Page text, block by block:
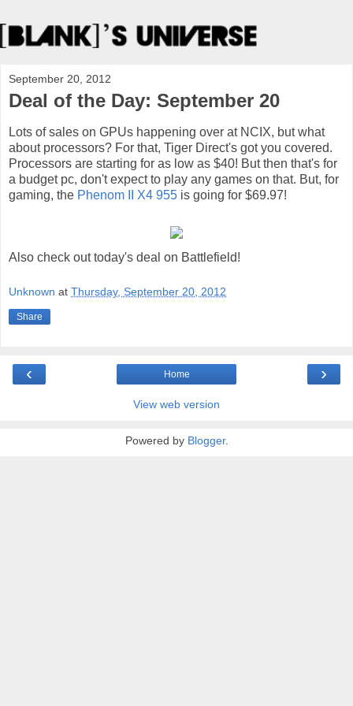
September 20, 2012
Deal of the Day: September 20
Lots of sales on GPUs happening over at NCIX, but what
about processors? For that, Tiger Direct's got you covered.
Processors are starting for as low as $40! But then that's for
a budget pc, don't expect to play any games on that. But, for
gaming, the Phenom II X4 955 is going for $69.97!
Also check out today's deal on Battlefield!
Unknown at Thursday, September 20, 2012
Share
‹ ›
Home
View web version
Powered by Blogger.